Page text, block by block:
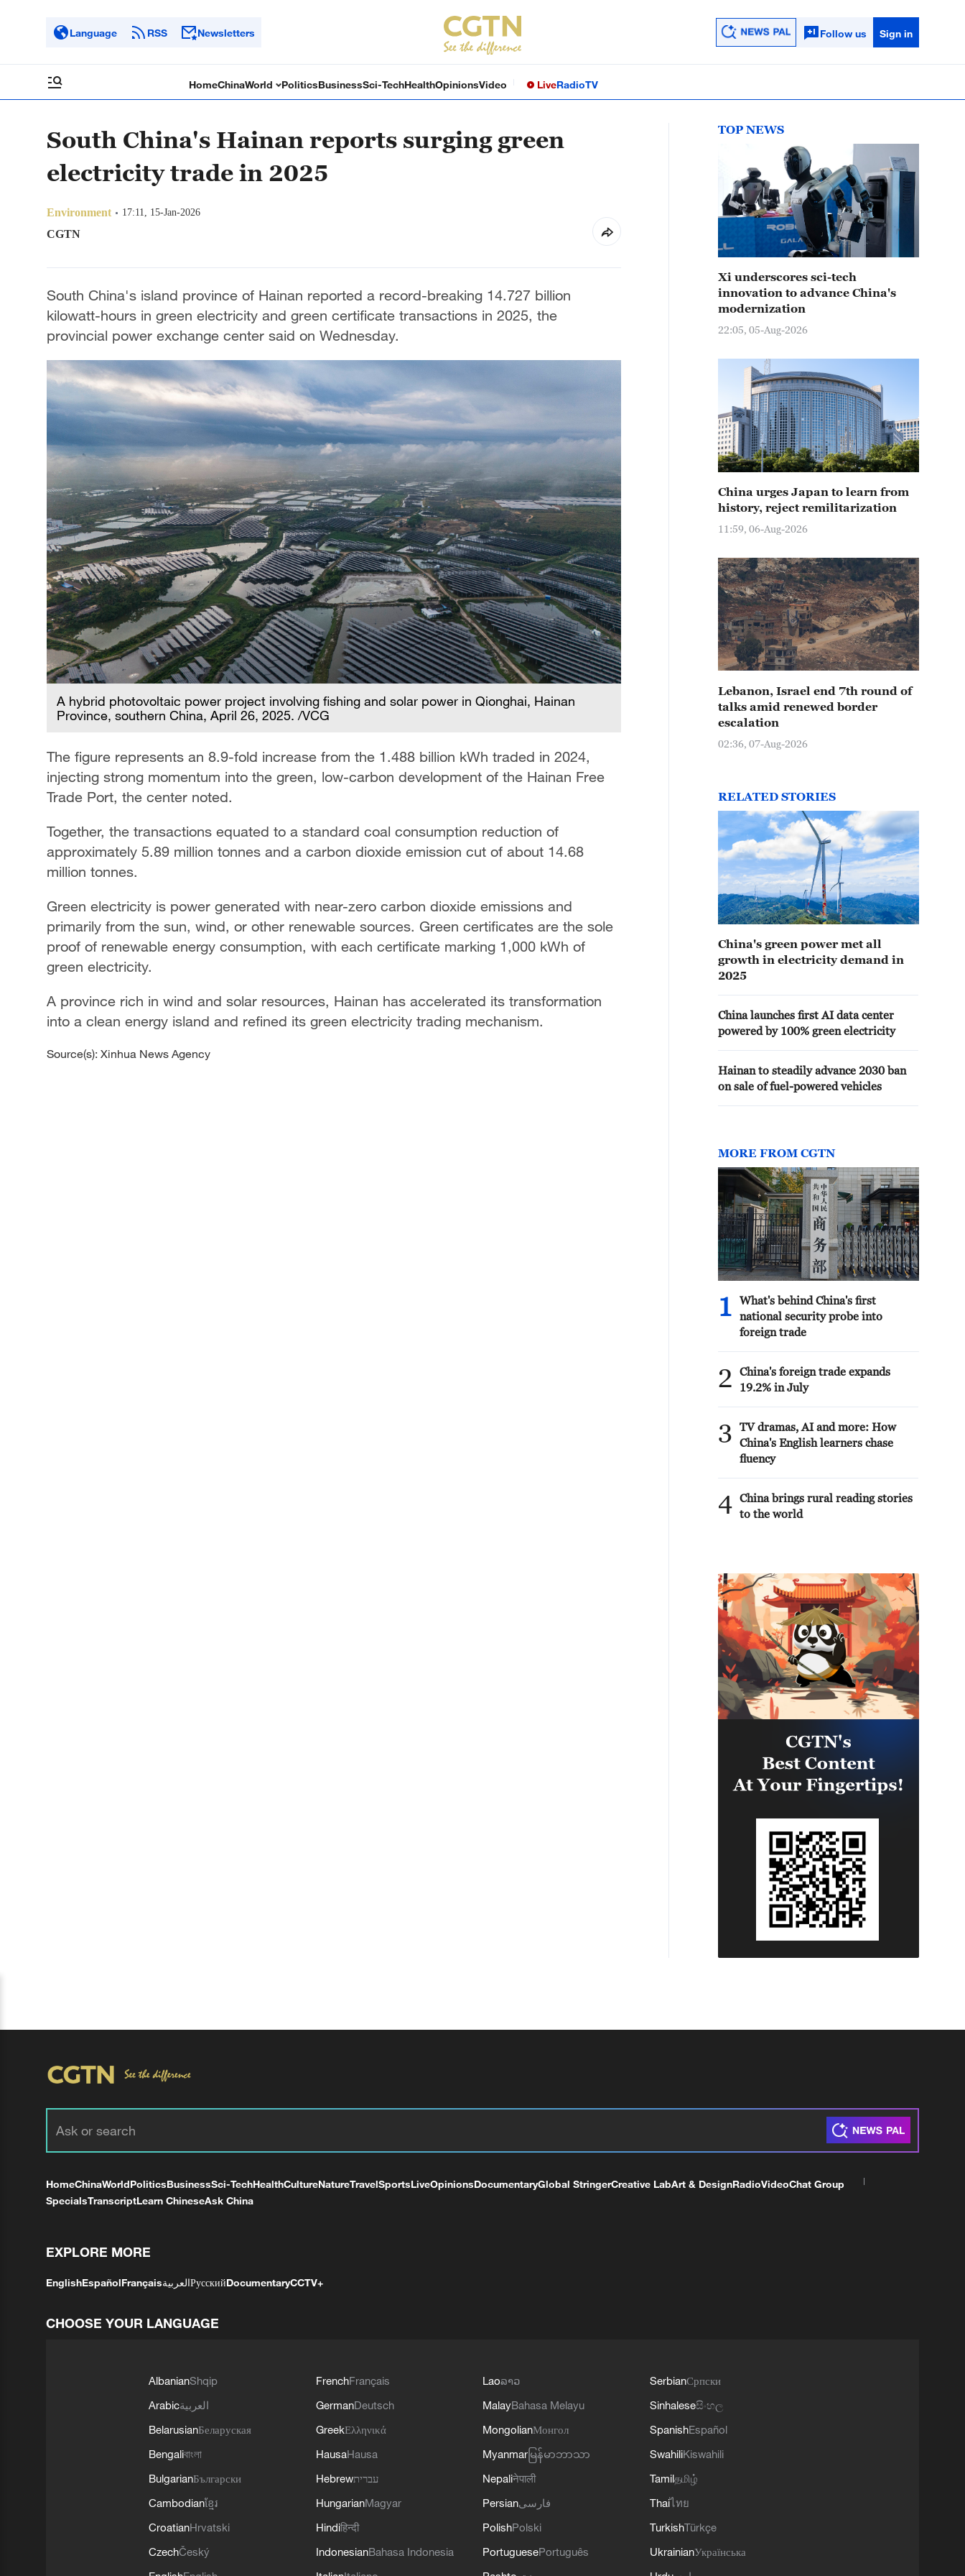
Language RSS Newsletters Follow us Sign in
HomeChinaWorld PoliticsBusinessSci-TechHealthOpinionsVideo LiveRadioTV
South China's Hainan reports surging green
electricity trade in 2025
Environment 17:11, 15-Jan-2026
CGTN
South China's island province of Hainan reported a record-breaking 14.727 billion
kilowatt-hours in green electricity and green certificate transactions in 2025, the
provincial power exchange center said on Wednesday.
A hybrid photovoltaic power project involving fishing and solar power in Qionghai, Hainan
Province, southern China, April 26, 2025. /VCG
The figure represents an 8.9-fold increase from the 1.488 billion kWh traded in 2024,
injecting strong momentum into the green, low-carbon development of the Hainan Free
Trade Port, the center noted.
Together, the transactions equated to a standard coal consumption reduction of
approximately 5.89 million tonnes and a carbon dioxide emission cut of about 14.68
million tonnes.
Green electricity is power generated with near-zero carbon dioxide emissions and
primarily from the sun, wind, or other renewable sources. Green certificates are the sole
proof of renewable energy consumption, with each certificate marking 1,000 kWh of
green electricity.
A province rich in wind and solar resources, Hainan has accelerated its transformation
into a clean energy island and refined its green electricity trading mechanism.
Source(s): Xinhua News Agency
TOP NEWS
Xi underscores sci-tech
innovation to advance China's
modernization
22:05, 05-Aug-2026
China urges Japan to learn from
history, reject remilitarization
11:59, 06-Aug-2026
Lebanon, Israel end 7th round of
talks amid renewed border
escalation
02:36, 07-Aug-2026
RELATED STORIES
China's green power met all
growth in electricity demand in
2025
China launches first AI data center
powered by 100% green electricity
Hainan to steadily advance 2030 ban
on sale of fuel-powered vehicles
MORE FROM CGTN
1
What's behind China's first
national security probe into
foreign trade
2
China's foreign trade expands
19.2% in July
3
TV dramas, AI and more: How
China's English learners chase
fluency
4 China brings rural reading stories
to the world
HomeChinaWorldPoliticsBusinessSci-TechHealthCultureNatureTravelSportsLiveOpinionsDocumentaryGlobal StringerCreative LabArt & DesignRadioVideoChat Group
SpecialsTranscriptLearn ChineseAsk China
EXPLORE MORE
EnglishEspañolFrançaisالعربيةРусскийDocumentaryCCTV+
CHOOSE YOUR LANGUAGE
AlbanianShqip
Arabicالعربية
BelarusianБеларуская
Bengaliবাংলা
BulgarianБългарски
Cambodianខ្មែរ
CroatianHrvatski
CzechČeský
FrenchFrançais
GermanDeutsch
GreekΕλληνικά
HausaHausa
Hebrewעברית
HungarianMagyar
Hindiहिन्दी
IndonesianBahasa Indonesia
Laoລາວ
MalayBahasa Melayu
MongolianМонгол
Myanmar မြန်မာဘာသာ
Nepaliनेपाली
Persianفارسی
PolishPolski
PortuguesePortuguês
SerbianСрпски
Sinhaleseසිංහල
SpanishEspañol
SwahiliKiswahili
Tamilதமிழ்
Thaiไทย
TurkishTürkçe
UkrainianУкраїнська